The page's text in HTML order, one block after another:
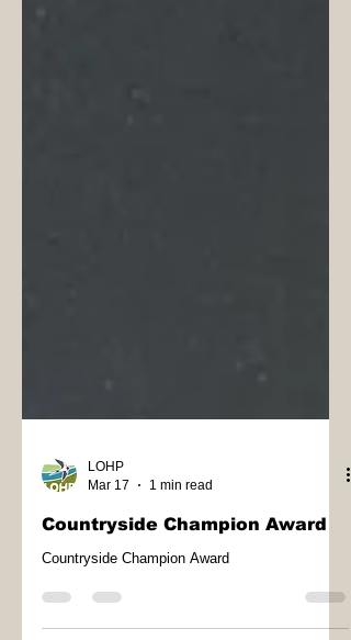
Mar 17
1 min read
Countryside Champion Award
Countryside Champion Award